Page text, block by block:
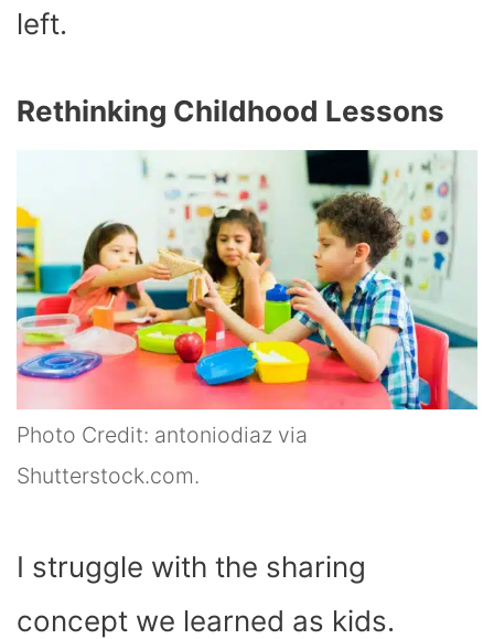
left.
Rethinking Childhood Lessons
Photo Credit: antoniodiaz via
Shutterstock.com.
I struggle with the sharing
concept we learned as kids.